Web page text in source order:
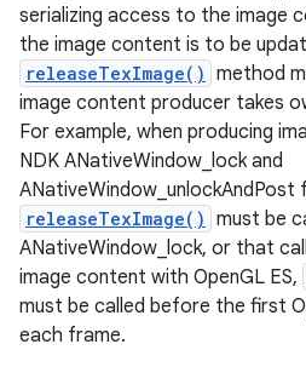
serializing access to the image
the image content is to be
releaseTexImage() method
image content producer takes
For example, when producing
NDK ANativeWindow_lock and
ANativeWindow_unlockAndPost
releaseTexImage() must be
ANativeWindow_lock, or that
image content with OpenGL ES,
must be called before the first
each frame.